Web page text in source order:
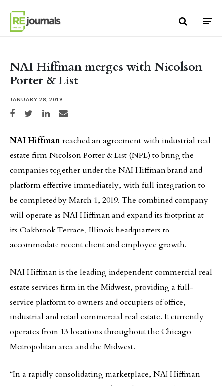
NAI Hiffman merges with Nicolson
Porter & List
JANUARY 28, 2019
Share on Facebook
Share on TwitterShare on LinkedIn
Share via email
NAI Hiffmanreached an agreement with industrial real
estate firm Nicolson Porter & List (NPL) to bring the
companies together under the NAI Hiffman brand and
platform effective immediately, with full integration to
be completed by March 1, 2019. The combined company
will operate as NAI Hiffman and expand its footprint at
its Oakbrook Terrace, Illinois headquarters to
accommodate recent client and employee growth.
NAI Hiffman is the leading independent commercial real
estate services firm in the Midwest, providing a full-
service platform to owners and occupiers of office,
industrial and retail commercial real estate. It currently
operates from 13 locations throughout the Chicago
Metropolitan area and the Midwest.
“In a rapidly consolidating marketplace, NAI Hiffman